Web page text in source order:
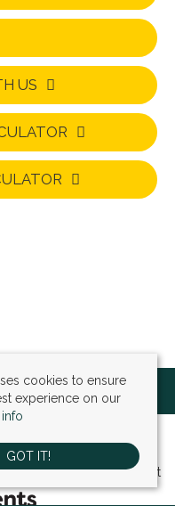
US
cookies to ensure
experience on our
GOT IT!